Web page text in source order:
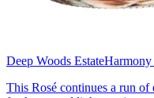
Deep Woods EstateHarmony
This Rosé continues a run